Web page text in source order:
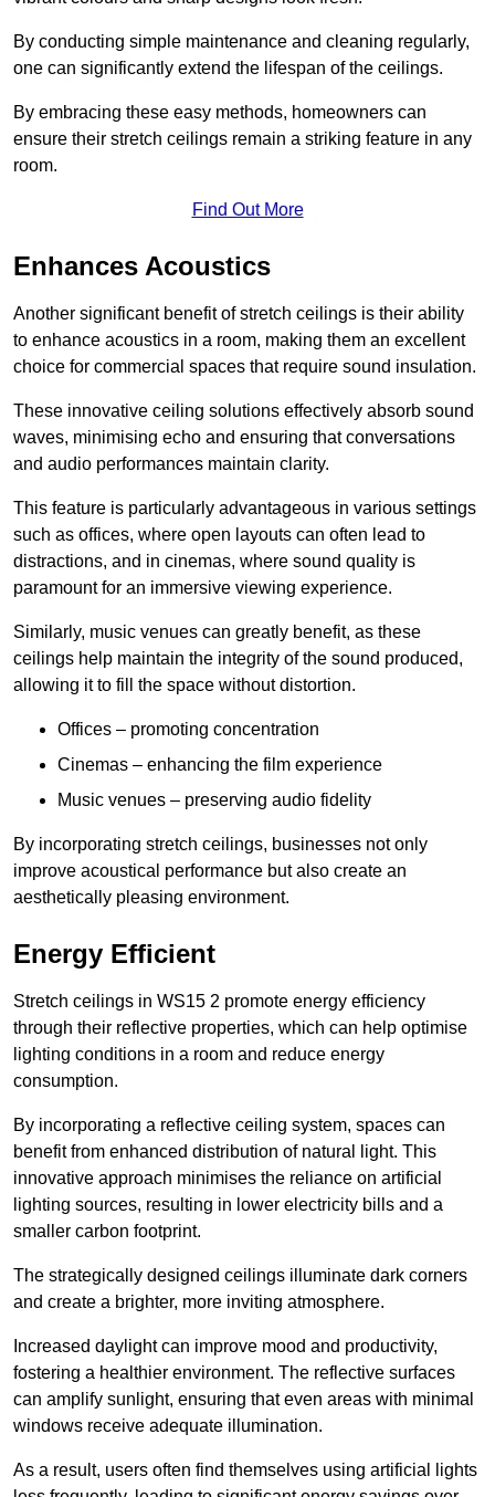
By conducting simple maintenance and cleaning regularly,
one can significantly extend the lifespan of the ceilings.
By embracing these easy methods, homeowners can
ensure their stretch ceilings remain a striking feature in any
room.
Find Out More
Enhances Acoustics
Another significant benefit of stretch ceilings is their ability
to enhance acoustics in a room, making them an excellent
choice for commercial spaces that require sound insulation.
These innovative ceiling solutions effectively absorb sound
waves, minimising echo and ensuring that conversations
and audio performances maintain clarity.
This feature is particularly advantageous in various settings
such as offices, where open layouts can often lead to
distractions, and in cinemas, where sound quality is
paramount for an immersive viewing experience.
Similarly, music venues can greatly benefit, as these
ceilings help maintain the integrity of the sound produced,
allowing it to fill the space without distortion.
Offices – promoting concentration
Cinemas – enhancing the film experience
Music venues – preserving audio fidelity
By incorporating stretch ceilings, businesses not only
improve acoustical performance but also create an
aesthetically pleasing environment.
Energy Efficient
Stretch ceilings in WS15 2 promote energy efficiency
through their reflective properties, which can help optimise
lighting conditions in a room and reduce energy
consumption.
By incorporating a reflective ceiling system, spaces can
benefit from enhanced distribution of natural light. This
innovative approach minimises the reliance on artificial
lighting sources, resulting in lower electricity bills and a
smaller carbon footprint.
The strategically designed ceilings illuminate dark corners
and create a brighter, more inviting atmosphere.
Increased daylight can improve mood and productivity,
fostering a healthier environment. The reflective surfaces
can amplify sunlight, ensuring that even areas with minimal
windows receive adequate illumination.
As a result, users often find themselves using artificial lights